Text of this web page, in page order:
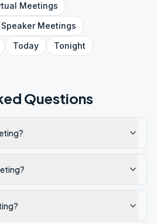
Meetings
SpeakerMeetings
Today Tonight
Questions